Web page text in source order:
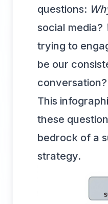
questions:
social media?
trying to
be our
conversation?
This
these
bedrock of a
strategy.